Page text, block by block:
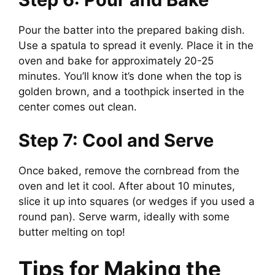
Pour the batter into the prepared baking dish.
Use a spatula to spread it evenly. Place it in the
oven and bake for approximately 20-25
minutes. You’ll know it’s done when the top is
golden brown, and a toothpick inserted in the
center comes out clean.
Step 7: Cool and Serve
Once baked, remove the cornbread from the
oven and let it cool. After about 10 minutes,
slice it up into squares (or wedges if you used a
round pan). Serve warm, ideally with some
butter melting on top!
Tips for Making the